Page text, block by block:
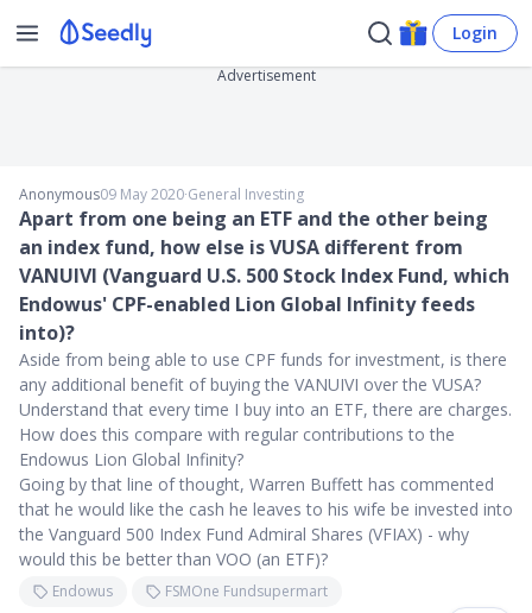
Login
Advertisement
Anonymous09 May 2020∙General Investing
Apart from one being an ETF and the other being
an index fund, how else is VUSA different from
VANUIVI (Vanguard U.S. 500 Stock Index Fund, which
Endowus' CPF-enabled Lion Global Infinity feeds
into)?
Aside from being able to use CPF funds for investment, is there
any additional benefit of buying the VANUIVI over the VUSA?
Understand that every time I buy into an ETF, there are charges.
How does this compare with regular contributions to the
Endowus Lion Global Infinity?
Going by that line of thought, Warren Buffett has commented
that he would like the cash he leaves to his wife be invested into
the Vanguard 500 Index Fund Admiral Shares (VFIAX) - why
would this be better than VOO (an ETF)?
Endowus
FSMOne Fundsupermart